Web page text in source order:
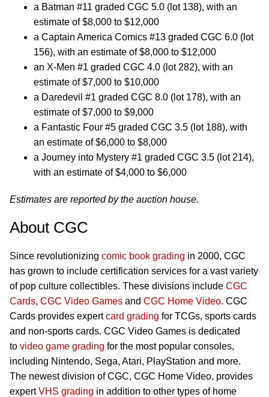
a Batman #11 graded CGC 5.0 (lot 138), with an
estimate of $8,000 to $12,000
a Captain America Comics #13 graded CGC 6.0 (lot
156), with an estimate of $8,000 to $12,000
an X-Men #1 graded CGC 4.0 (lot 282), with an
estimate of $7,000 to $10,000
a Daredevil #1 graded CGC 8.0 (lot 178), with an
estimate of $7,000 to $9,000
a Fantastic Four #5 graded CGC 3.5 (lot 188), with
an estimate of $6,000 to $8,000
a Journey into Mystery #1 graded CGC 3.5 (lot 214),
with an estimate of $4,000 to $6,000
Estimates are reported by the auction house.
About CGC
Since revolutionizing comic book grading in 2000, CGC
has grown to include certification services for a vast variety
of pop culture collectibles. These divisions include CGC
Cards, CGC Video Games and CGC Home Video. CGC
Cards provides expertcard grading for TCGs, sports cards
and non-sports cards. CGC Video Games is dedicated
to video game grading for the most popular consoles,
including Nintendo, Sega, Atari, PlayStation and more.
The newest division of CGC, CGC Home Video, provides
expertVHS grading in addition to other types of home